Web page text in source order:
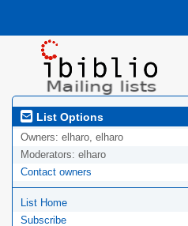
List Options
Owners: elharo, elharo
Moderators: elharo
Contact owners
List Home
Subscribe